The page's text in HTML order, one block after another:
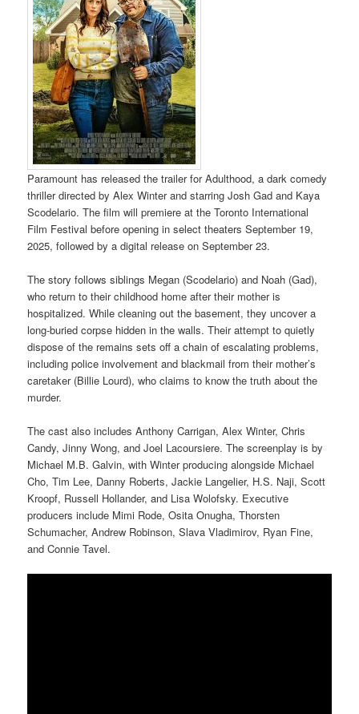
Paramount has released the trailer for Adulthood, a dark comedy
thriller directed by Alex Winter and starring Josh Gad and Kaya
Scodelario. The film will premiere at the Toronto International
Film Festival before opening in select theaters September 19,
2025, followed by a digital release on September 23.
The story follows siblings Megan (Scodelario) and Noah (Gad),
who return to their childhood home after their mother is
hospitalized. While cleaning out the basement, they uncover a
long-buried corpse hidden in the walls. Their attempt to quietly
dispose of the remains sets off a chain of escalating problems,
including police involvement and blackmail from their mother’s
caretaker (Billie Lourd), who claims to know the truth about the
murder.
The cast also includes Anthony Carrigan, Alex Winter, Chris
Candy, Jinny Wong, and Joel Lacoursiere. The screenplay is by
Michael M.B. Galvin, with Winter producing alongside Michael
Cho, Tim Lee, Danny Roberts, Jackie Langelier, H.S. Naji, Scott
Kroopf, Russell Hollander, and Lisa Wolofsky. Executive
producers include Mimi Rode, Osita Onugha, Thorsten
Schumacher, Andrew Robinson, Slava Vladimirov, Ryan Fine,
and Connie Tavel.